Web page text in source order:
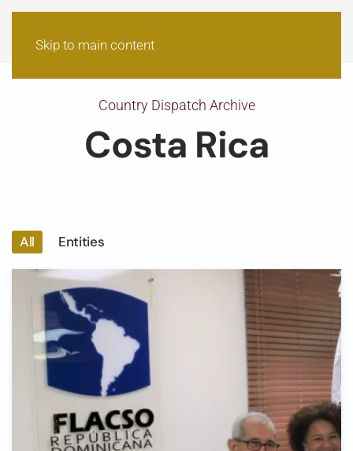
Skip to main content
Country Dispatch Archive
Costa Rica
All Entities